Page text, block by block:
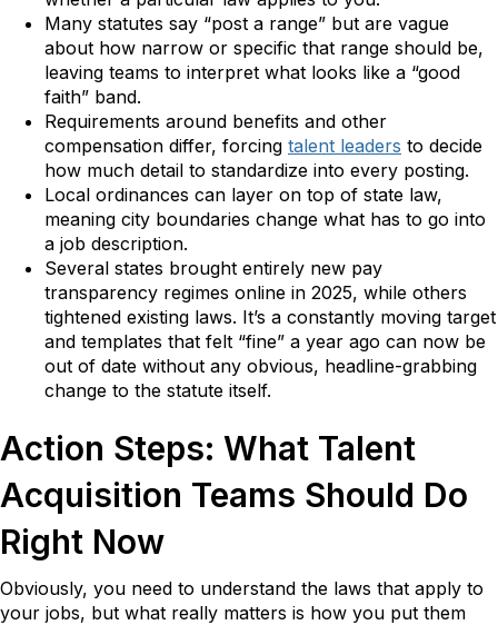
Many statutes say “post a range” but are vague
about how narrow or specific that range should be,
leaving teams to interpret what looks like a “good
faith” band.
Requirements around benefits and other
compensation differ, forcing talent leaders to decide
how much detail to standardize into every posting.
Local ordinances can layer on top of state law,
meaning city boundaries change what has to go into
a job description.
Several states brought entirely new pay
transparency regimes online in 2025, while others
tightened existing laws. It’s a constantly moving target
and templates that felt “fine” a year ago can now be
out of date without any obvious, headline-grabbing
change to the statute itself.
Action Steps: What Talent
Acquisition Teams Should Do
Right Now
Obviously, you need to understand the laws that apply to
your jobs, but what really matters is how you put them